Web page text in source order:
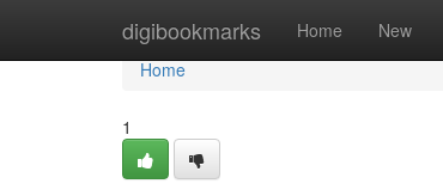
digibookmarks Home New
Home
Home
1